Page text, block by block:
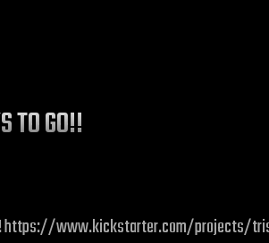
TO GO!!
go!! https://www.kickstarter.com/